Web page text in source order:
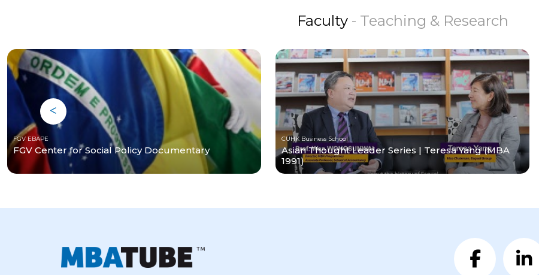
Faculty - Teaching & Research
FGV EBAPE
FGV Center for Social Policy Documentary
CUHK Business School
Asian Thought Leader Series | Teresa Yang (MBA
1991)